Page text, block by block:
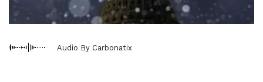
Audio By Carbonatix